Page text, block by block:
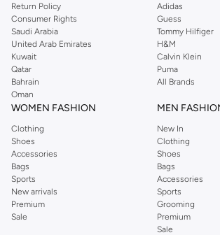
Return Policy
Consumer Rights
Saudi Arabia
United Arab Emirates
Kuwait
Qatar
Bahrain
Oman
Adidas
Guess
Tommy Hilfiger
H&M
Calvin Klein
Puma
All Brands
WOMEN FASHION
Clothing
Shoes
Accessories
Bags
Sports
New arrivals
Premium
Sale
MEN
New In
Clothing
Shoes
Bags
Accessories
Sports
Grooming
Premium
Sale